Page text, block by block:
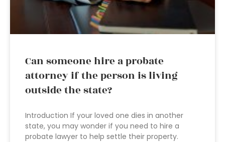
Can someone hire a probate
attorney if the person is living
outside the state?
Introduction If your loved one dies in another
state, you may wonder if you need to hire a
probate lawyer to help settle their property.